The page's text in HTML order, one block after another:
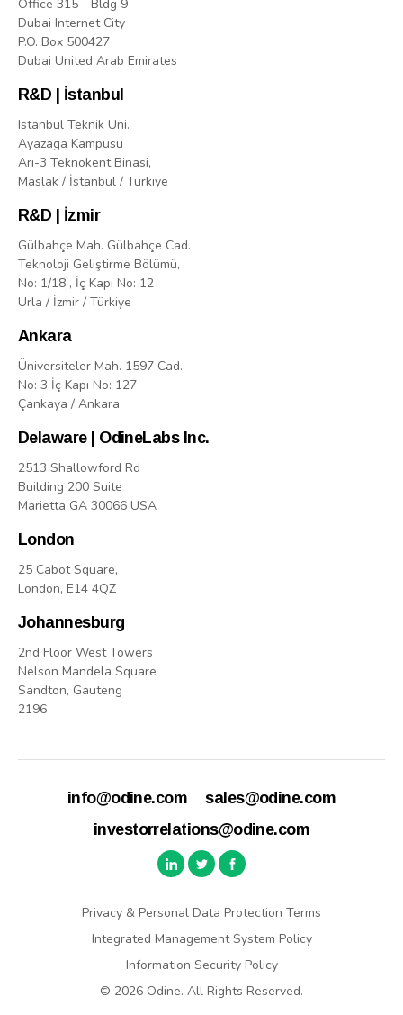
Office 315 - Bldg 9
Dubai Internet City
P.O. Box 500427
Dubai United Arab Emirates
R&D | İstanbul
Istanbul Teknik Uni.
Ayazaga Kampusu
Arı-3 Teknokent Binasi,
Maslak / İstanbul / Türkiye
R&D | İzmir
Gülbahçe Mah. Gülbahçe Cad.
Teknoloji Geliştirme Bölümü,
No: 1/18 , İç Kapı No: 12
Urla / İzmir / Türkiye
Ankara
Üniversiteler Mah. 1597 Cad.
No: 3 İç Kapı No: 127
Çankaya / Ankara
Delaware | OdineLabs Inc.
2513 Shallowford Rd
Building 200 Suite
Marietta GA 30066 USA
London
25 Cabot Square,
London, E14 4QZ
Johannesburg
2nd Floor West Towers
Nelson Mandela Square
Sandton, Gauteng
2196
info@odine.com
sales@odine.com
investorrelations@odine.com
Privacy & Personal Data Protection Terms
Integrated Management System Policy
Information Security Policy
© 2026 Odine. All Rights Reserved.